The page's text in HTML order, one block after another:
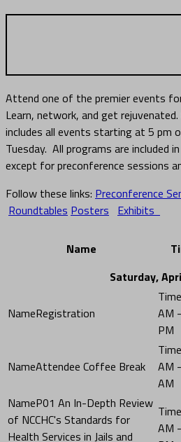
Attend one of the premier events
Learn, network, and get
includes all events starting at 5 pm
Tuesday. All programs are included
except for preconference sessions
Follow these links: Preconference
Roundtables Posters Exhibits
Name
Saturday,
Registration
AM
PM
Attendee Coffee Break
AM
AM
P01 An In-Depth Review
of NCCHC's Standards for
Health Services in Jails and
AM